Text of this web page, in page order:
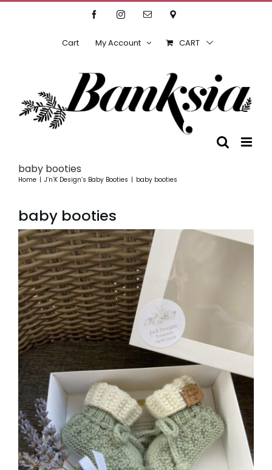
FacebookInstagramEmailLocation
Cart My Account CART
baby booties
Home J’n’K Design’s Baby Booties baby booties
baby booties